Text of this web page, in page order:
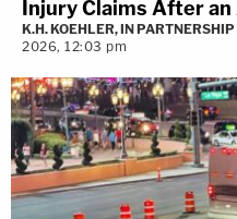
John Teakell
strive for justice, but
through intricacies –
With extensive
at both state and
Injury Claims After
K.H. KOEHLER, IN
2026, 12:03 pm